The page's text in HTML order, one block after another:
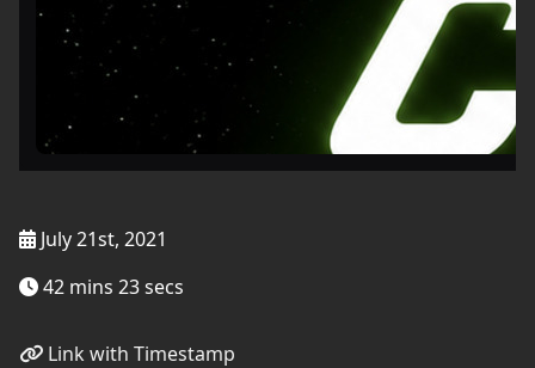
July 21st, 2021
42 mins 23 secs
Link with Timestamp